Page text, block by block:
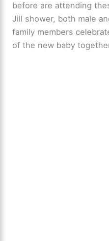
before are attending
Jill shower, both male
family members
of the new baby